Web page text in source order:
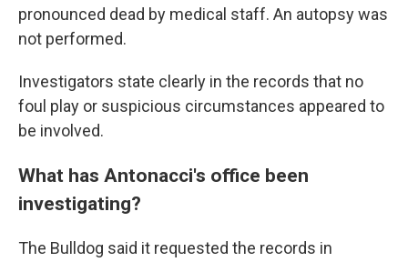
pronounced dead by medical staff. An autopsy was
not performed.
Investigators state clearly in the records that no
foul play or suspicious circumstances appeared to
be involved.
What has Antonacci's office been
investigating?
The Bulldog said it requested the records in